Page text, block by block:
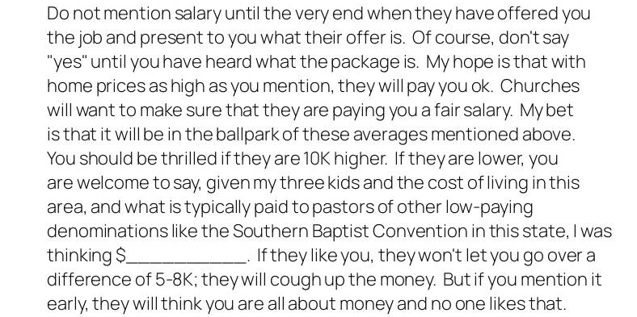
Do not mention salary until the very end when they have offered you
the job and present to you what their offer is. Of course, don't say
"yes" until you have heard what the package is. My hope is that with
home prices as high as you mention, they will pay you ok. Churches
will want to make sure that they are paying you a fair salary. My bet
is that it will be in the ballpark of these averages mentioned above.
You should be thrilled if they are 10K higher. If they are lower, you
are welcome to say, given my three kids and the cost of living in this
area, and what is typically paid to pastors of other low-paying
denominations like the Southern Baptist Convention in this state, I was
thinking $__________. If they like you, they won't let you go over a
difference of 5-8K; they will cough up the money. But if you mention it
early, they will think you are all about money and no one likes that.